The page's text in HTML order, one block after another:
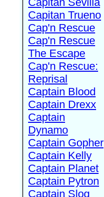
Capitan Trueno
Cap'n Rescue
Cap'n Rescue
The Escape
Cap'n Rescue:
Reprisal
Captain Blood
Captain Drexx
Captain
Dynamo
Captain Gopher
Captain Kelly
Captain Planet
Captain Pytron
Captain Slog